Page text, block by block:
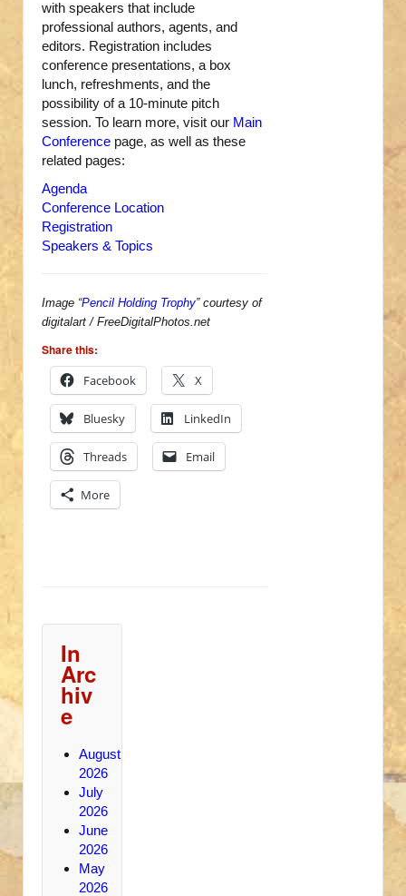
with speakers that include
professional authors, agents, and
editors. Registration includes
conference presentations, a box
lunch, refreshments, and the
possibility of a 10-minute pitch
session. To learn more, visit our Main
Conference page, as well as these
related pages:
Agenda
Conference Location
Registration
Speakers & Topics
Image “Pencil Holding Trophy” courtesy of
digitalart / FreeDigitalPhotos.net
Share this:
Facebook
X
Bluesky LinkedIn
Threads Email
More
In
Arc
hiv
e
August
2026
July
2026
June
2026
May
2026